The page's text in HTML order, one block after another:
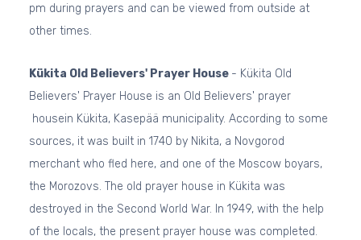
pm during prayers and can be viewed from outside at
other times.
Kükita Old Believers' Prayer House - Kükita Old
Believers' Prayer House is an Old Believers' prayer
housein Kükita, Kasepää municipality. According to some
sources, it was built in 1740 by Nikita, a Novgorod
merchant who fled here, and one of the Moscow boyars,
the Morozovs. The old prayer house in Kükita was
destroyed in the Second World War. In 1949, with the help
of the locals, the present prayer house was completed.